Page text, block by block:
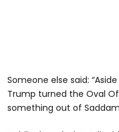
Someone else said:
Trump turned the Oval
something out of Saddam